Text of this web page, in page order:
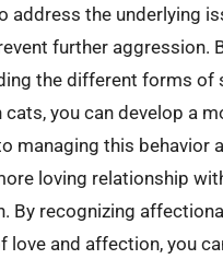
address the underlying
further aggression.
the different forms of
cats, you can develop a
managing this behavior
loving relationship
By recognizing
love and affection, you